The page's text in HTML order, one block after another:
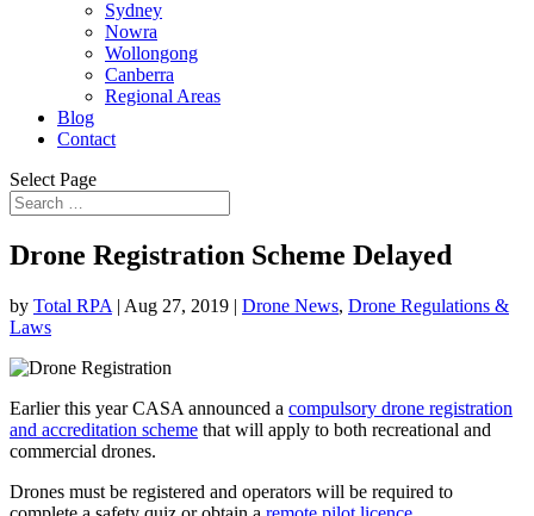
Sydney
Nowra
Wollongong
Canberra
Regional Areas
Blog
Contact
Select Page
Drone Registration Scheme Delayed
by Total RPA | Aug 27, 2019 | Drone News, Drone Regulations &
Laws
Earlier this year CASA announced a compulsory drone registration
and accreditation scheme that will apply to both recreational and
commercial drones.
Drones must be registered and operators will be required to